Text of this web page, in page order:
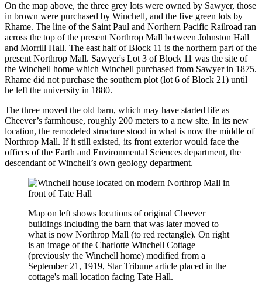
On the map above, the three grey lots were owned by Sawyer, those
in brown were purchased by Winchell, and the five green lots by
Rhame. The line of the Saint Paul and Northern Pacific Railroad ran
across the top of the present Northrop Mall between Johnston Hall
and Morrill Hall. The east half of Block 11 is the northern part of the
present Northrop Mall. Sawyer's Lot 3 of Block 11 was the site of
the Winchell home which Winchell purchased from Sawyer in 1875.
Rhame did not purchase the southern plot (lot 6 of Block 21) until
he left the university in 1880.
The three moved the old barn, which may have started life as
Cheever’s farmhouse, roughly 200 meters to a new site. In its new
location, the remodeled structure stood in what is now the middle of
Northrop Mall. If it still existed, its front exterior would face the
offices of the Earth and Environmental Sciences department, the
descendant of Winchell’s own geology department.
Map on left shows locations of original Cheever
buildings including the barn that was later moved to
what is now Northrop Mall (to red rectangle). On right
is an image of the Charlotte Winchell Cottage
(previously the Winchell home) modified from a
September 21, 1919, Star Tribune article placed in the
cottage's mall location facing Tate Hall.